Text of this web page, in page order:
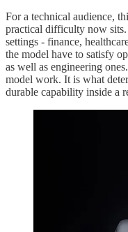
For a technical audience,
practical difficulty now
settings - finance,
the model have to satisfy
as well as engineering
model work. It is what
durable capability inside a